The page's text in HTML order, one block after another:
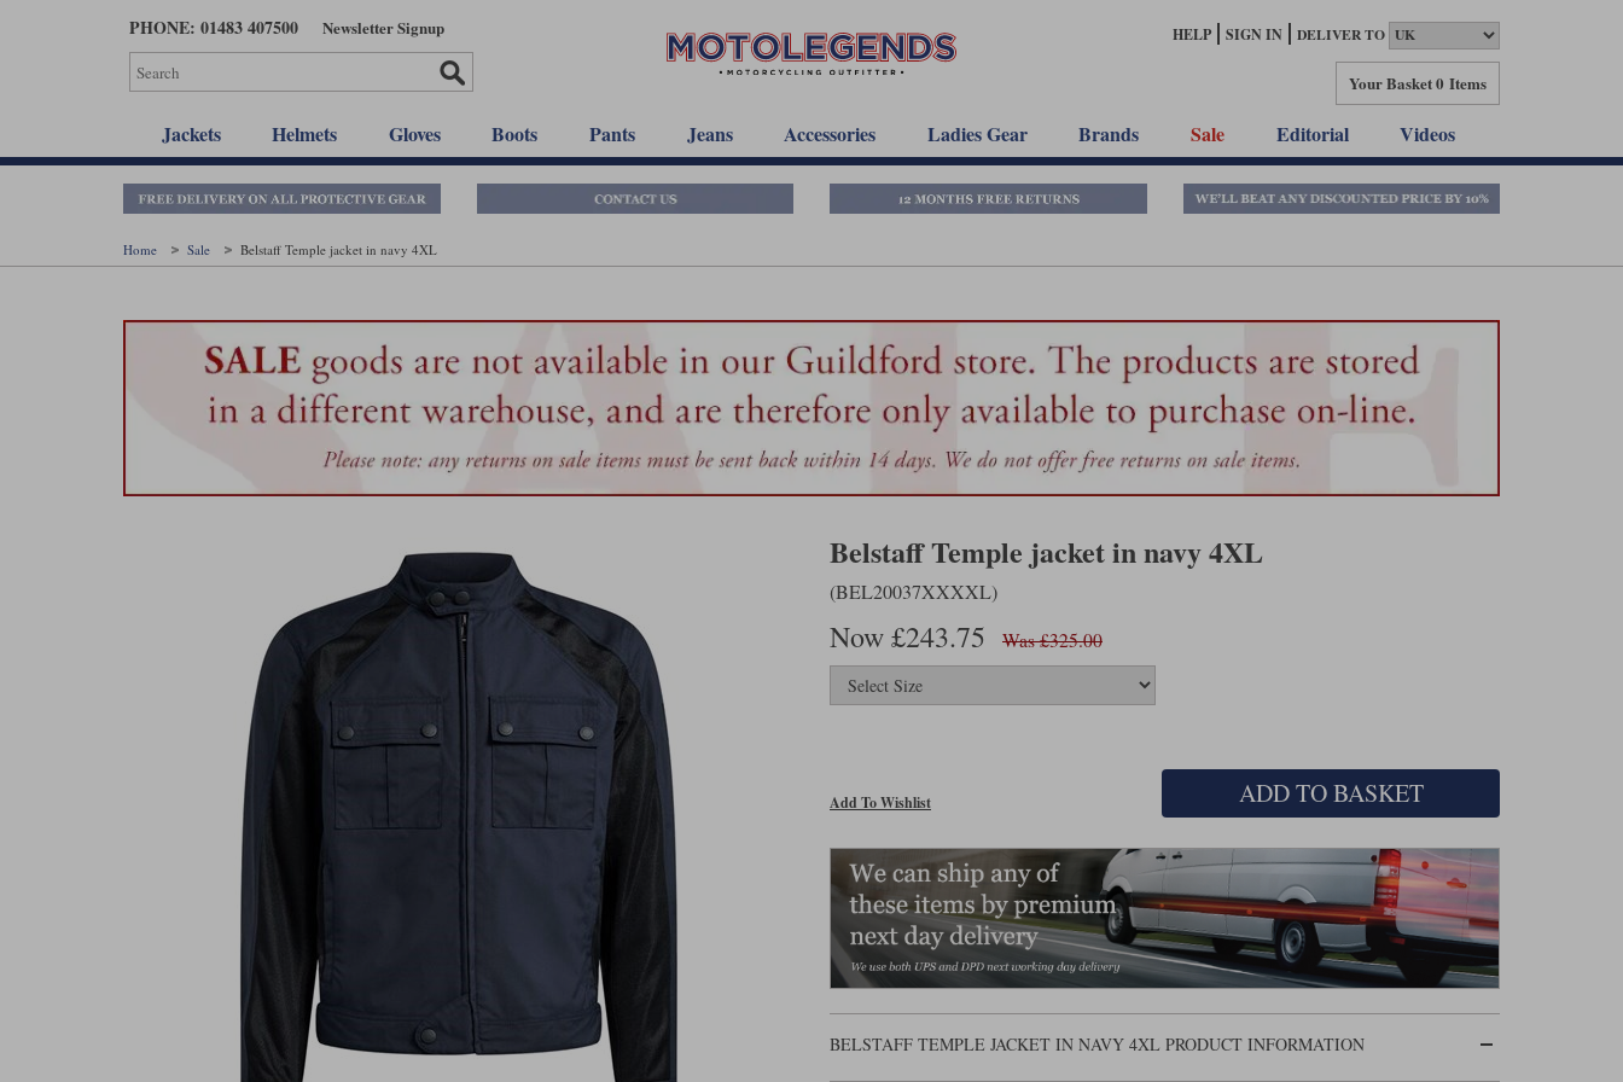
PHONE: 01483 407500 Newsletter Signup HELP SIGN IN DELIVER TO
Your Basket0 Items
Jackets Helmets Gloves Boots Pants Jeans Accessories Ladies Gear Brands Sale Editorial Videos
Home Sale Belstaff Temple jacket in navy 4XL
Belstaff Temple jacket in navy 4XL
(BEL20037XXXXL)
Now £243.75 Was £325.00
Add To Wishlist ADD TO BASKET
BELSTAFF TEMPLE JACKET IN NAVY 4XL PRODUCT INFORMATION